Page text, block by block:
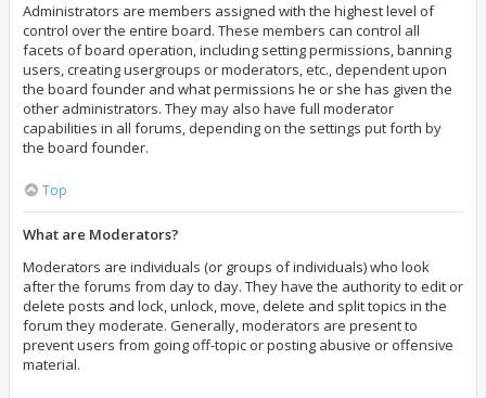
Administrators are members assigned with the highest level of
control over the entire board. These members can control all
facets of board operation, including setting permissions, banning
users, creating usergroups or moderators, etc., dependent upon
the board founder and what permissions he or she has given the
other administrators. They may also have full moderator
capabilities in all forums, depending on the settings put forth by
the board founder.
Top
What are Moderators?
Moderators are individuals (or groups of individuals) who look
after the forums from day to day. They have the authority to edit or
delete posts and lock, unlock, move, delete and split topics in the
forum they moderate. Generally, moderators are present to
prevent users from going off-topic or posting abusive or offensive
material.